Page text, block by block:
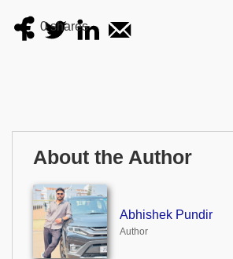
0 shares
About the Author
Abhishek Pundir
Author